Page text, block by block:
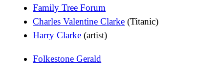
Family Tree Forum
Charles Valentine Clarke (Titanic)
Harry Clarke (artist)
Folkestone Gerald